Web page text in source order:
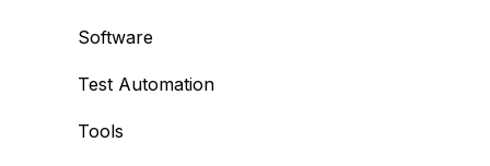
Software
Test Automation
Tools